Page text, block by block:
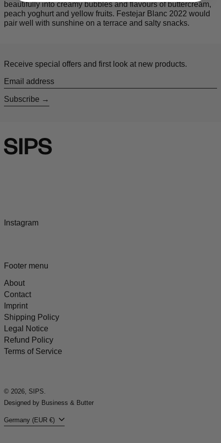
beautifully into creamy bubbles and flavours ofbuttercream,
peach yoghurt and yellow fruits. Festejar Blanc 2022 would
pair well with sunshine on a terrace and salty snacks.
Receive special offers and first look at new products.
Email address
Subscribe
Instagram
Footer menu
About
Contact
Imprint
Shipping Policy
Legal Notice
Refund Policy
Terms of Service
© 2026, SIPS.
Designed by Business & Butter
Country/region
Germany (EUR €)